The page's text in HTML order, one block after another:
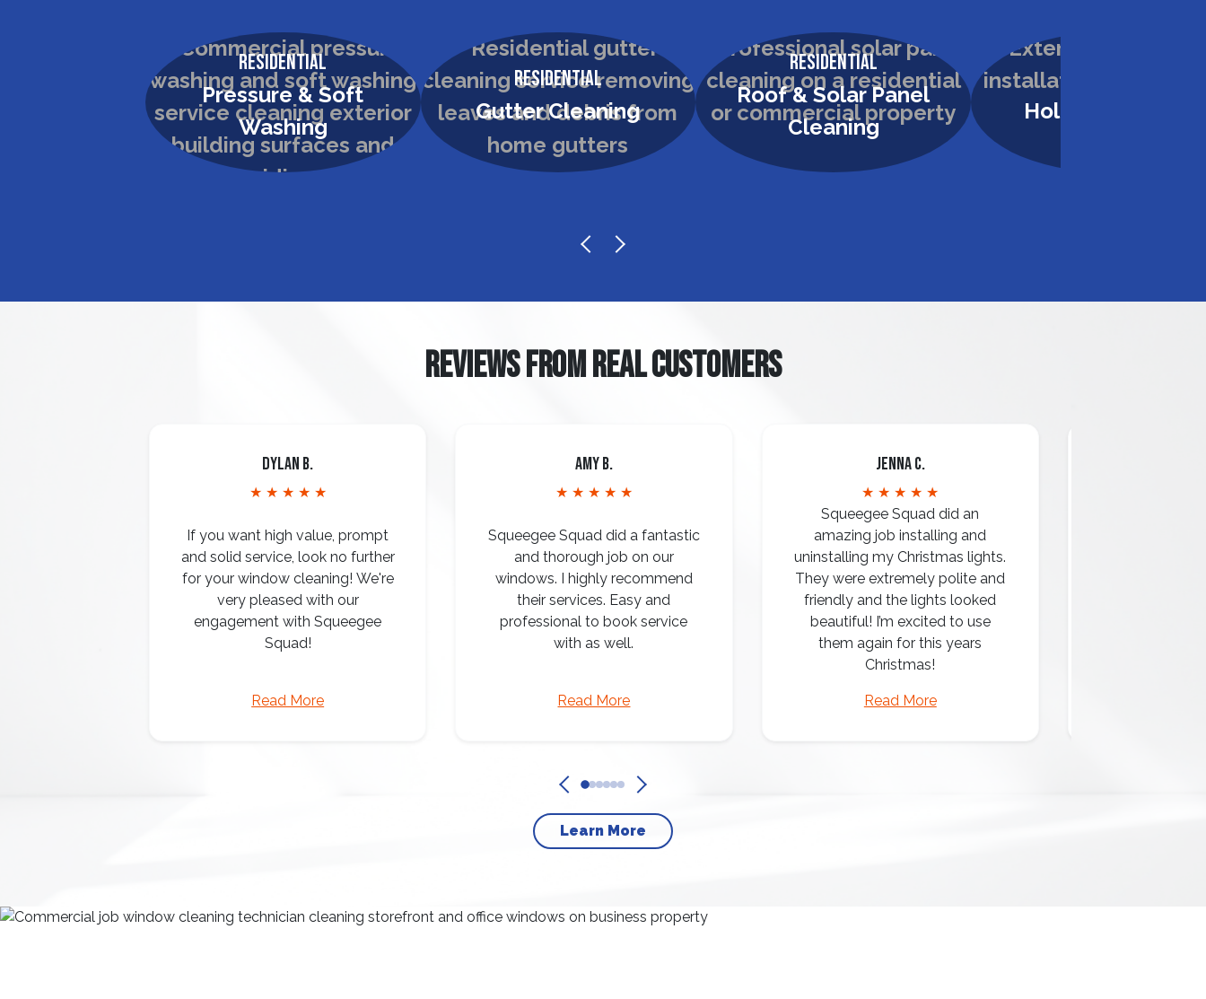
Residential
Pressure & Soft
Washing
Residential
Gutter Cleaning
Residential
Roof & Solar Panel
Cleaning
Holiday Lighting
REVIEWS FROM REAL CUSTOMERS
Dylan B.
★ ★ ★ ★ ★
If you want high value, prompt
and solid service, look no further
for your window cleaning! We're
very pleased with our
engagement with Squeegee
Squad!
Read More
Amy B.
★ ★ ★ ★ ★
Squeegee Squad did a fantastic
and thorough job on our
windows. I highly recommend
their services. Easy and
professional to book service
with as well.
Read More
Jenna C.
★ ★ ★ ★ ★
Squeegee Squad did an
amazing job installing and
uninstalling my Christmas lights.
They were extremely polite and
friendly and the lights looked
beautiful! I’m excited to use
them again for this years
Christmas!
Read More
Learn More